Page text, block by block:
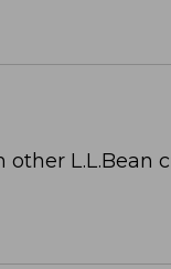
L.L.Bean